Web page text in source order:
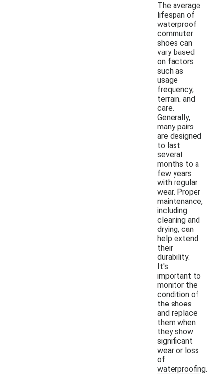
The average
lifespan of
waterproof
commuter
shoes can
vary based
on factors
such as
usage
frequency,
terrain, and
care.
Generally,
many pairs
are designed
to last
several
months to a
few years
with regular
wear. Proper
maintenance,
including
cleaning and
drying, can
help extend
their
durability.
It's
important to
monitor the
condition of
the shoes
and replace
them when
they show
significant
wear or loss
of
waterproofing.